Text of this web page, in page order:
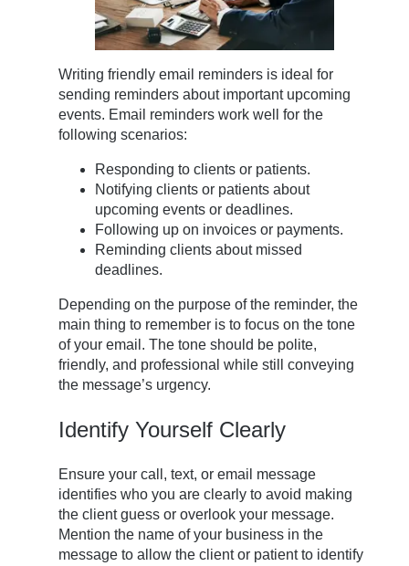
Writing friendly email reminders is ideal for
sending reminders about important upcoming
events. Email reminders work well for the
following scenarios:
Responding to clients or patients.
Notifying clients or patients about
upcoming events or deadlines.
Following up on invoices or payments.
Reminding clients about missed
deadlines.
Depending on the purpose of the reminder, the
main thing to remember is to focus on the tone
of your email. The tone should be polite,
friendly, and professional while still conveying
the message’s urgency.
Identify Yourself Clearly
Ensure your call, text, or email message
identifies who you are clearly to avoid making
the client guess or overlook your message.
Mention the name of your business in the
message to allow the client or patient to identify